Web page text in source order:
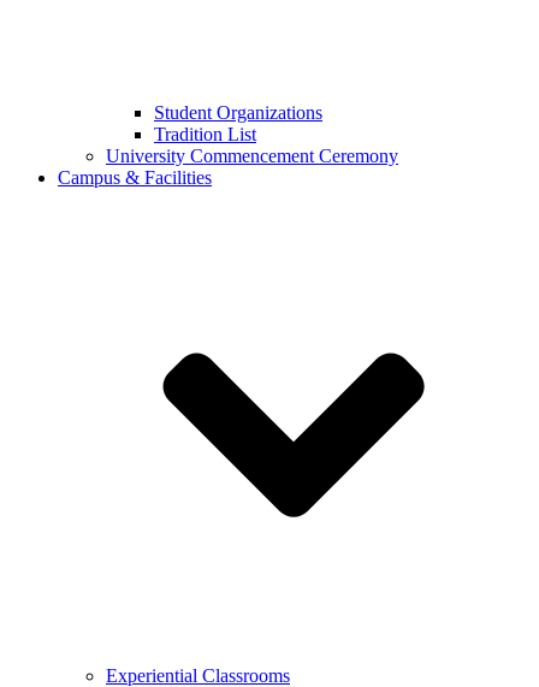
Student Organizations
Tradition List
University Commencement Ceremony
Campus & Facilities
Experiential Classrooms